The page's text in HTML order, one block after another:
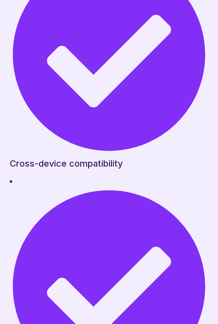
Cross-device compatibility